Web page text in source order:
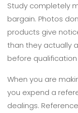
Study completely
bargain. Photos
products give
than they actually
before
When you are
you expend a
dealings.